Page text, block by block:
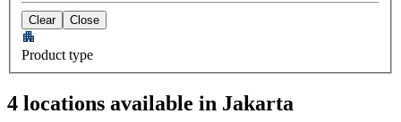
Clear Close
Product type
4 locations available in Jakarta